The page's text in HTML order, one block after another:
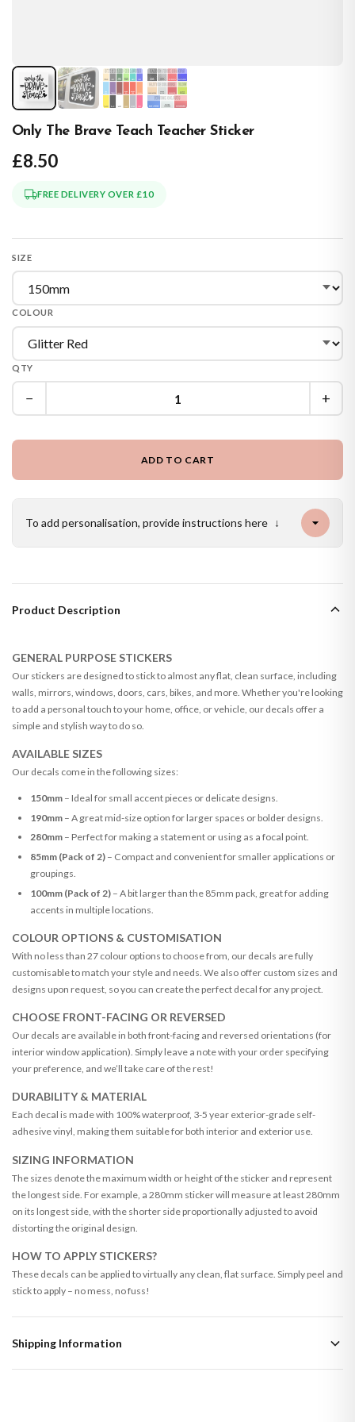
Only The Brave Teach Teacher Sticker
£8.50
FREE DELIVERY OVER £10
SIZE
COLOUR
QTY
− +
ADD TO CART
To add personalisation, provide instructions here ↓
Product Description
GENERAL PURPOSE STICKERS
Our stickers are designed to stick to almost any flat, clean surface, including
walls, mirrors, windows, doors, cars, bikes, and more. Whether you're looking
to add a personal touch to your home, office, or vehicle, our decals offer a
simple and stylish way to do so.
AVAILABLE SIZES
Our decals come in the following sizes:
150mm– Ideal for small accent pieces or delicate designs.
190mm– A great mid-size option for larger spaces or bolder designs.
280mm– Perfect for making a statement or using as a focal point.
85mm (Pack of 2)– Compact and convenient for smaller applications or
groupings.
100mm (Pack of 2)– A bit larger than the 85mm pack, great for adding
accents in multiple locations.
COLOUR OPTIONS & CUSTOMISATION
With no less than 27 colour options to choose from, our decals are fully
customisable to match your style and needs. We also offer custom sizes and
designs upon request, so you can create the perfect decal for any project.
CHOOSE FRONT-FACING OR REVERSED
Our decals are available in both front-facing and reversed orientations (for
interior window application). Simply leave a note with your order specifying
your preference, and we’ll take care of the rest!
DURABILITY & MATERIAL
Each decal is made with 100% waterproof, 3-5 year exterior-grade self-
adhesive vinyl, making them suitable for both interior and exterior use.
SIZING INFORMATION
The sizes denote the maximum width or height of the sticker and represent
the longest side. For example, a 280mm sticker will measure at least 280mm
on its longest side, with the shorter side proportionally adjusted to avoid
distorting the original design.
HOW TO APPLY STICKERS?
These decals can be applied to virtually any clean, flat surface. Simply peel and
stick to apply – no mess, no fuss!
Shipping Information